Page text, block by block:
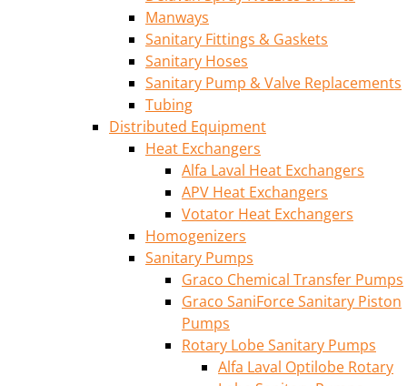
Manways
Sanitary Fittings & Gaskets
Sanitary Hoses
Sanitary Pump & Valve Replacements
Tubing
Distributed Equipment
Heat Exchangers
Alfa Laval Heat Exchangers
APV Heat Exchangers
Votator Heat Exchangers
Homogenizers
Sanitary Pumps
Graco Chemical Transfer Pumps
Graco SaniForce Sanitary Piston
Pumps
Rotary Lobe Sanitary Pumps
Alfa Laval Optilobe Rotary